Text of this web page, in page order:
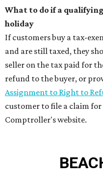
What to do if a
holiday
If customers buy a tax-
and are still taxed, they
seller on the tax paid for
refund to the buyer, or
Assignment to Right to
customer to file a claim
Comptroller's website.